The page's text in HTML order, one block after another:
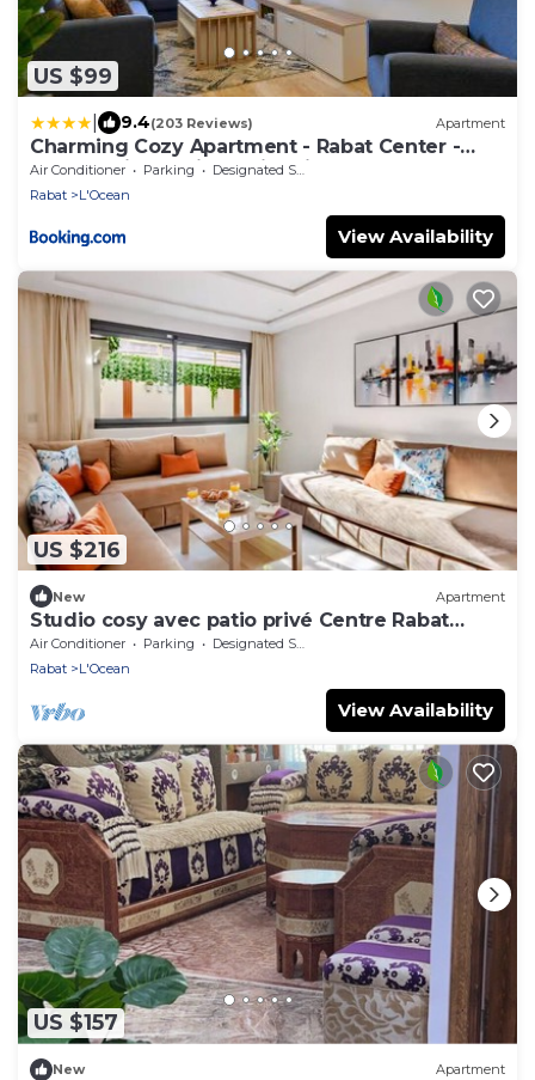
US $99
9.4(203 Reviews) Apartment
Charming Cozy Apartment - Rabat Center -
Free parking & AirC & Fiber internet
Air Conditioner Parking
Designated Smoking Area
Rabat
L'Ocean
View Availability
US $216
New Apartment
Studio cosy avec patio privé Centre Rabat
Océan
Air Conditioner Parking
Designated Smoking Area
Rabat
L'Ocean
View Availability
US $157
New Apartment